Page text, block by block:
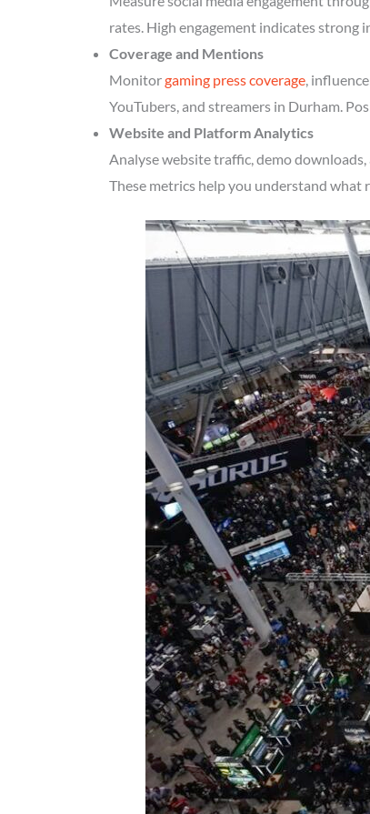
rates. High engagement indicates strong
Coverage and Mentions
Monitorgaming press coverage,
YouTubers, and streamers in Durham.
Website and Platform Analytics
Analyse website traffic, demo
These metrics help you understand what